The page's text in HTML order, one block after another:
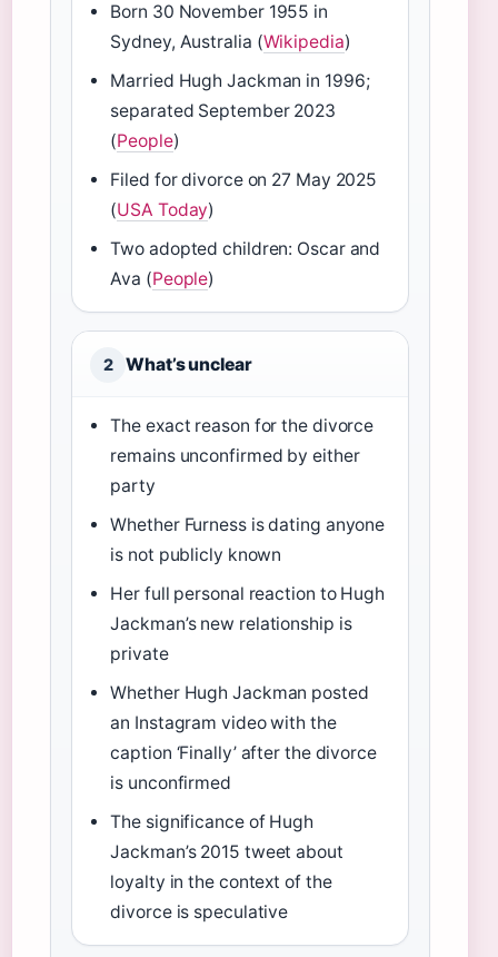
Born 30 November 1955 in
Sydney, Australia (Wikipedia)
Married Hugh Jackman in 1996;
separated September 2023
(People)
Filed for divorce on 27 May 2025
(USA Today)
Two adopted children: Oscar and
Ava (People)
2 What’s unclear
The exact reason for the divorce
remains unconfirmed by either
party
Whether Furness is dating anyone
is not publicly known
Her full personal reaction to Hugh
Jackman’s new relationship is
private
Whether Hugh Jackman posted
an Instagram video with the
caption ‘Finally’ after the divorce
is unconfirmed
The significance of Hugh
Jackman’s 2015 tweet about
loyalty in the context of the
divorce is speculative